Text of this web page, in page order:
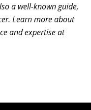
a well-known guide,
Learn more about
and expertise at